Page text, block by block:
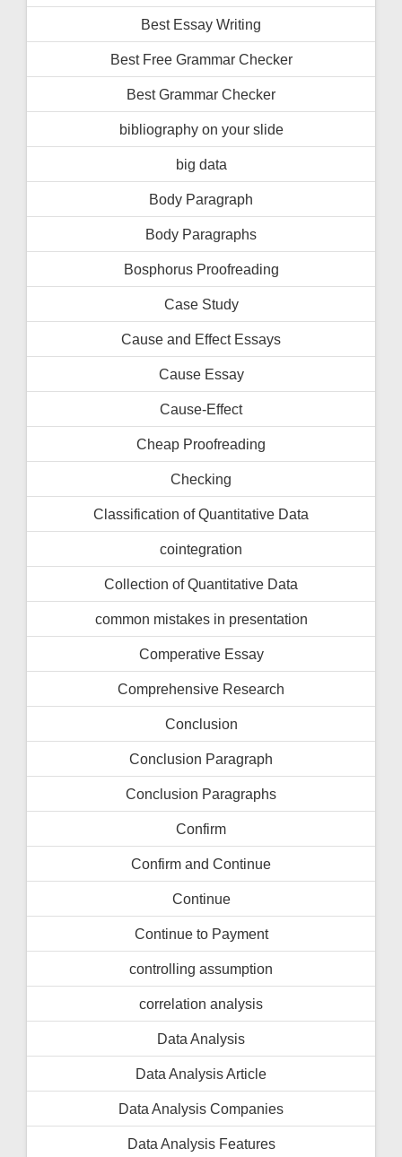
Best Essay Writing
Best Free Grammar Checker
Best Grammar Checker
bibliography on your slide
big data
Body Paragraph
Body Paragraphs
Bosphorus Proofreading
Case Study
Cause and Effect Essays
Cause Essay
Cause-Effect
Cheap Proofreading
Checking
Classification of Quantitative Data
cointegration
Collection of Quantitative Data
common mistakes in presentation
Comperative Essay
Comprehensive Research
Conclusion
Conclusion Paragraph
Conclusion Paragraphs
Confirm
Confirm and Continue
Continue
Continue to Payment
controlling assumption
correlation analysis
Data Analysis
Data Analysis Article
Data Analysis Companies
Data Analysis Features